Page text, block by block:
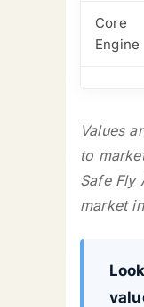
Core
Engine
Values
to
Safe Fly
market